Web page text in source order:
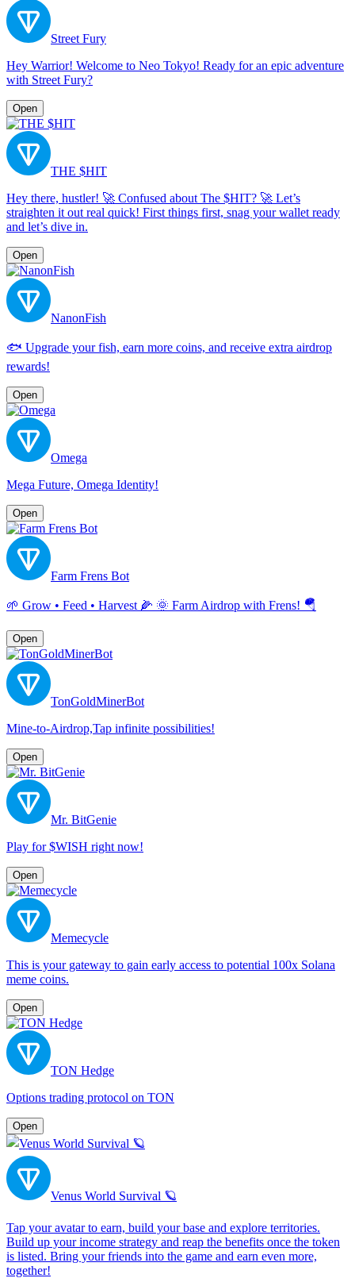
Street Fury
Hey Warrior! Welcome to Neo Tokyo! Ready for an epic adventure
with Street Fury?
Open
THE $HIT
Hey there, hustler! 🚀 Confused about The $HIT? 🚀 Let’s
straighten it out real quick! First things first, snag your wallet ready
and let’s dive in.
Open
NanonFish
🐟 Upgrade your fish, earn more coins, and receive extra airdrop
rewards!
Open
Omega
Mega Future, Omega Identity!
Open
Farm Frens Bot
🌱 Grow • Feed • Harvest 🌽 🌞 Farm Airdrop with Frens! 🪂
Open
TonGoldMinerBot
Mine-to-Airdrop,Tap infinite possibilities!
Open
Mr. BitGenie
Play for $WISH right now!
Open
Memecycle
This is your gateway to gain early access to potential 100x Solana
meme coins.
Open
TON Hedge
Options trading protocol on TON
Open
Venus World Survival 🪐
Tap your avatar to earn, build your base and explore territories.
Build up your income strategy and reap the benefits once the token
is listed. Bring your friends into the game and earn even more,
together!